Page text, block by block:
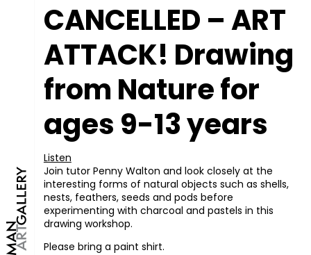
CANCELLED – ART
ATTACK! Drawing
from Nature for
ages 9-13 years
Listen
Join tutor Penny Walton and look closely at the
interesting forms of natural objects such as shells,
nests, feathers, seeds and pods before
experimenting with charcoal and pastels in this
drawing workshop.
Please bring a paint shirt.